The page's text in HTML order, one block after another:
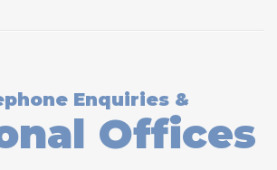
Enquiries &
Offices